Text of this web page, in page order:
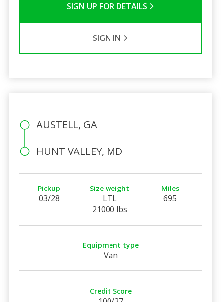
SIGN UP FOR DETAILS
SIGN IN
AUSTELL, GA
HUNT VALLEY, MD
Pickup
03/28
Size weight
LTL
21000 lbs
Miles
695
Equipment type
Van
Credit Score